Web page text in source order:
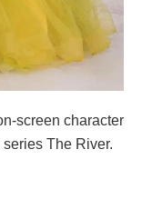
screen character
The River.